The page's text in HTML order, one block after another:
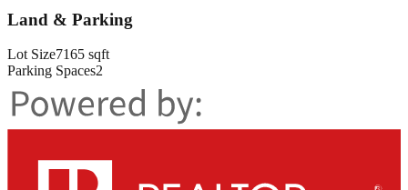
Land & Parking
Lot Size7165 sqft
Parking Spaces2